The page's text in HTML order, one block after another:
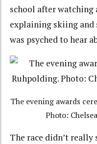
school after
explaining skiing
was psyched to hear
The evening awards
Photo:
The race didn’t